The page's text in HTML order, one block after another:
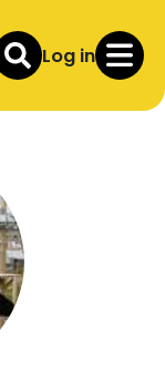
Log in